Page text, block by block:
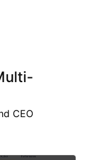
CEO